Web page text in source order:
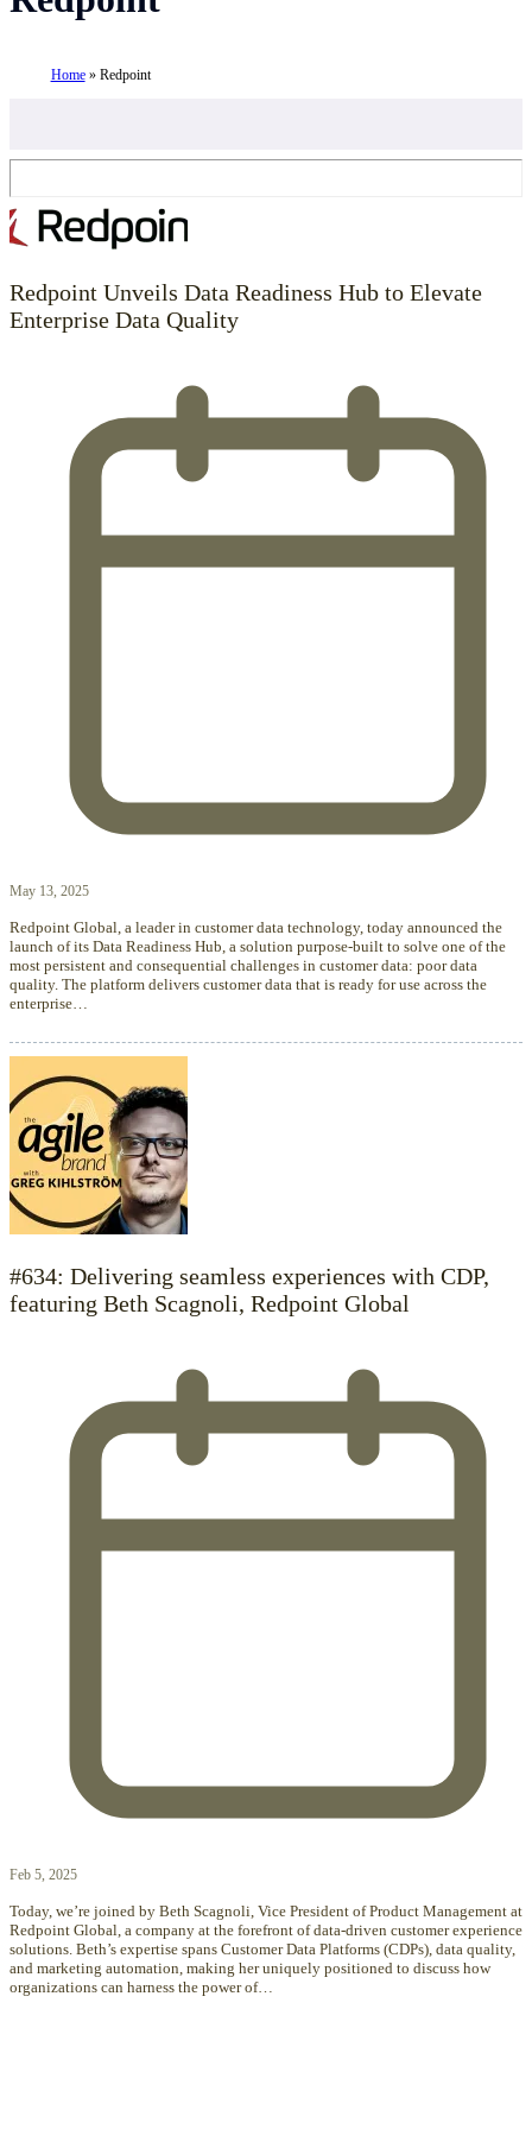
Home» Redpoint
Redpoint Unveils Data Readiness Hub to Elevate
Enterprise Data Quality
May 13, 2025
Redpoint Global, a leader in customer data technology, today announced the
launch of its Data Readiness Hub, a solution purpose-built to solve one of the
most persistent and consequential challenges in customer data: poor data
quality. The platform delivers customer data that is ready for use across the
enterprise…
#634: Delivering seamless experiences with CDP,
featuring Beth Scagnoli, Redpoint Global
Feb 5, 2025
Today, we’re joined by Beth Scagnoli, Vice President of Product Management at
Redpoint Global, a company at the forefront of data-driven customer experience
solutions. Beth’s expertise spans Customer Data Platforms (CDPs), data quality,
and marketing automation, making her uniquely positioned to discuss how
organizations can harness the power of…